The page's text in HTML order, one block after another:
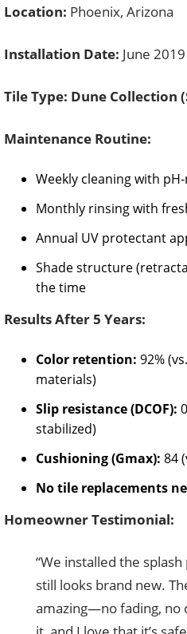
Location: Phoenix, Arizona
Installation Date: June 2019
Tile Type: Dune Collection
Maintenance Routine:
Weekly cleaning with
Monthly rinsing with
Annual UV protectant
Shade structure
the time
Results After 5 Years:
Color retention: 92%
materials)
Slip resistance (DCOF):
stabilized)
Cushioning (Gmax): 84
No tile replacements
Homeowner Testimonial:
“We installed the
still looks brand new.
amazing—no fading, no